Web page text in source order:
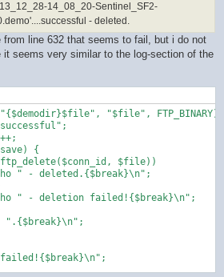
14_08_20-Sentinel_SF2-
- deleted.
from line 632 that seems to fail, but i do not
it seems very similar to the log-section of the
"$file",
{
$file))
" - deleted.{$break}\n";
" - deletion failed!{$break}\n";
".{$break}\n";